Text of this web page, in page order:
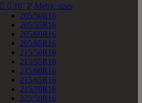
  16" P-Metric sizes
205/50R16
205/55R16
205/60R16
205/65R16
215/50R16
215/55R16
215/60R16
215/65R16
215/70R16
225/50R16